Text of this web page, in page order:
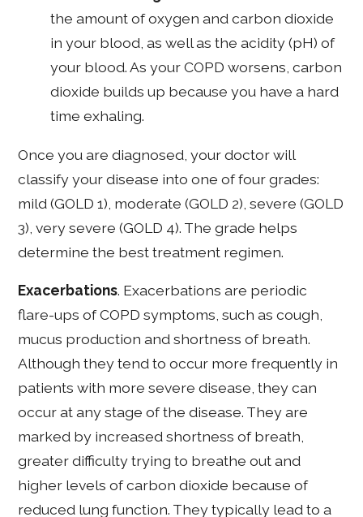
the amount of oxygen and carbon dioxide
in your blood, as well as the acidity (pH) of
your blood. As your COPD worsens, carbon
dioxide builds up because you have a hard
time exhaling.
Once you are diagnosed, your doctor will
classify your disease into one of four grades:
mild (GOLD 1), moderate (GOLD 2), severe (GOLD
3), very severe (GOLD 4). The grade helps
determine the best treatment regimen.
Exacerbations. Exacerbations are periodic
flare-ups of COPD symptoms, such as cough,
mucus production and shortness of breath.
Although they tend to occur more frequently in
patients with more severe disease, they can
occur at any stage of the disease. They are
marked by increased shortness of breath,
greater difficulty trying to breathe out and
higher levels of carbon dioxide because of
reduced lung function. They typically lead to a